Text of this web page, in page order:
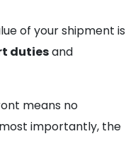
of your shipment is
dutiesand
means no
most importantly, the